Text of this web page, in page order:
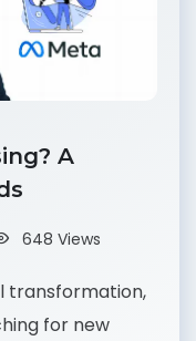
A
648 Views
transformation,
for new